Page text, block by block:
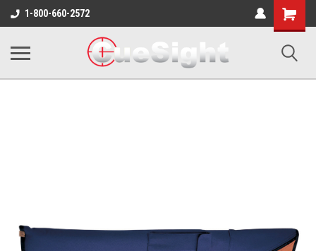
1-800-660-2572
Shopping
Cart